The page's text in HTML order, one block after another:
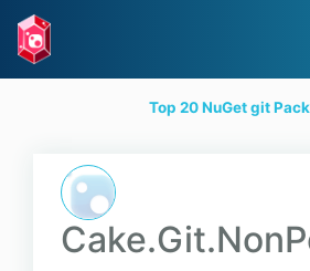
Top 20 NuGet git